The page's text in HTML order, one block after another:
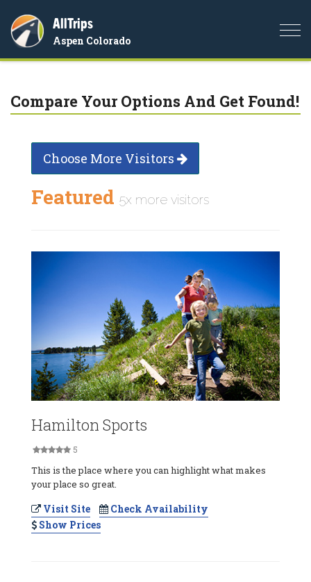
AllTrips
Aspen Colorado
Compare Your Options And Get Found!
Choose More Visitors
Featured 5x more visitors
Hamilton Sports
5
This is the place where you can highlight what makes
your place so great.
Visit Site
Check Availability
Show Prices